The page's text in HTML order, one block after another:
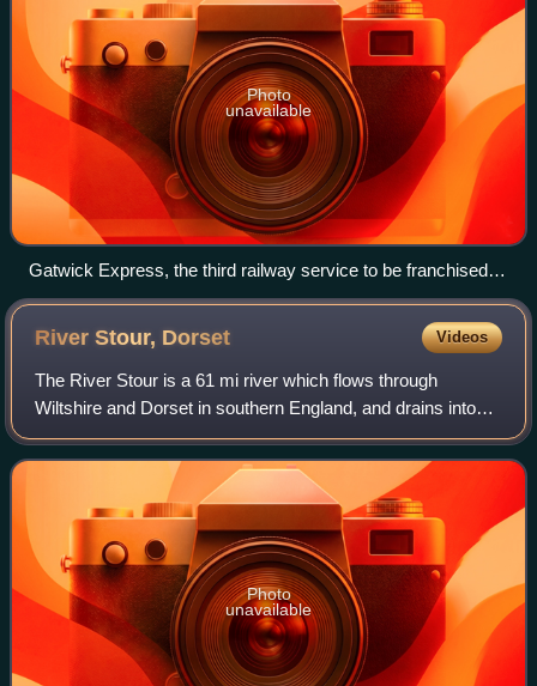
Photo
unavailable
Gatwick Express, the third railway service to be franchised in
1996
River Stour, Dorset Videos
The River Stour is a 61 mi river which flows through
Wiltshire and Dorset in southern England, and drains into
the English Channel. The catchment area for the river and
its tributaries is listed as 48
Photo
unavailable